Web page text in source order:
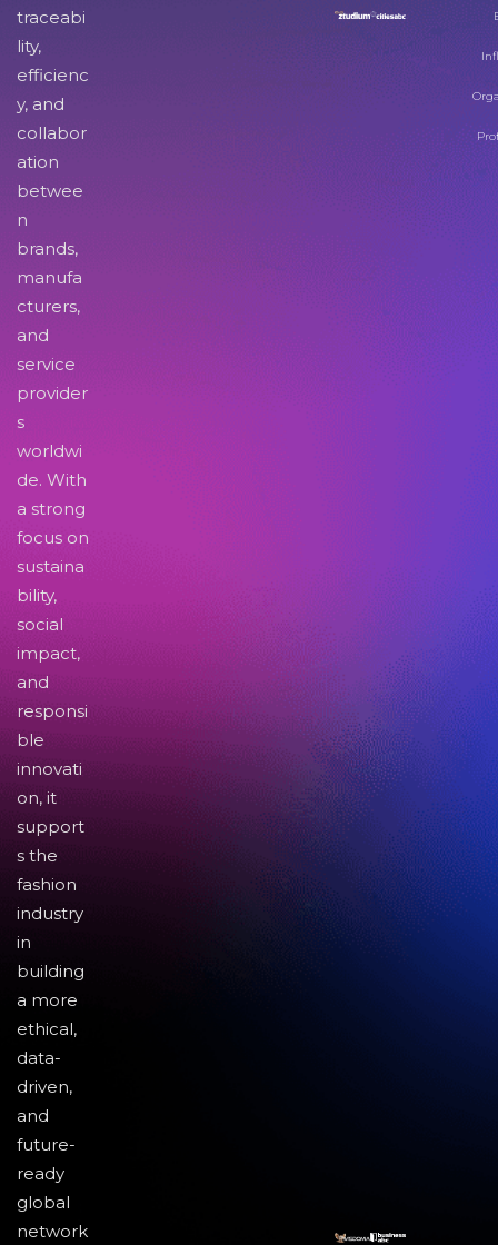
traceabi
lity,
efficienc
y, and
collabor
ation
betwee
n
brands,
manufa
cturers,
and
service
provider
s
worldwi
de. With
a strong
focus on
sustaina
bility,
social
impact,
and
responsi
ble
innovati
on, it
support
s the
fashion
industry
in
building
a more
ethical,
data-
driven,
and
future-
ready
global
network